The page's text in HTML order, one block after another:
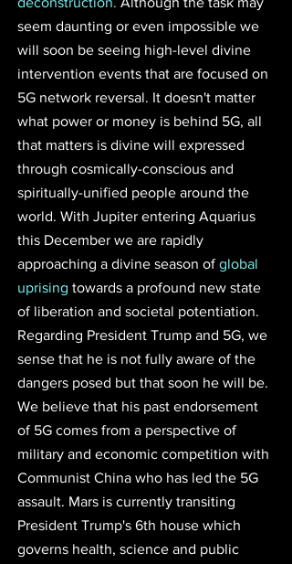
seem daunting or even impossible we
will soon be seeing high-level divine
intervention events that are focused on
5G network reversal. It doesn't matter
what power or money is behind 5G, all
that matters is divine will expressed
through cosmically-conscious and
spiritually-unified people around the
world. With Jupiter entering Aquarius
this December we are rapidly
approaching a divine season of global
uprising towards a profound new state
of liberation and societal potentiation.
Regarding President Trump and 5G, we
sense that he is not fully aware of the
dangers posed but that soon he will be.
We believe that his past endorsement
of 5G comes from a perspective of
military and economic competition with
Communist China who has led the 5G
assault. Mars is currently transiting
President Trump's 6th house which
governs health, science and public